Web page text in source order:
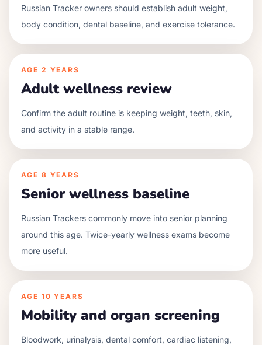
Russian Tracker owners should establish adult weight,
body condition, dental baseline, and exercise tolerance.
AGE 2 YEARS
Adult wellness review
Confirm the adult routine is keeping weight, teeth, skin,
and activity in a stable range.
AGE 8 YEARS
Senior wellness baseline
Russian Trackers commonly move into senior planning
around this age. Twice-yearly wellness exams become
more useful.
AGE 10 YEARS
Mobility and organ screening
Bloodwork, urinalysis, dental comfort, cardiac listening,